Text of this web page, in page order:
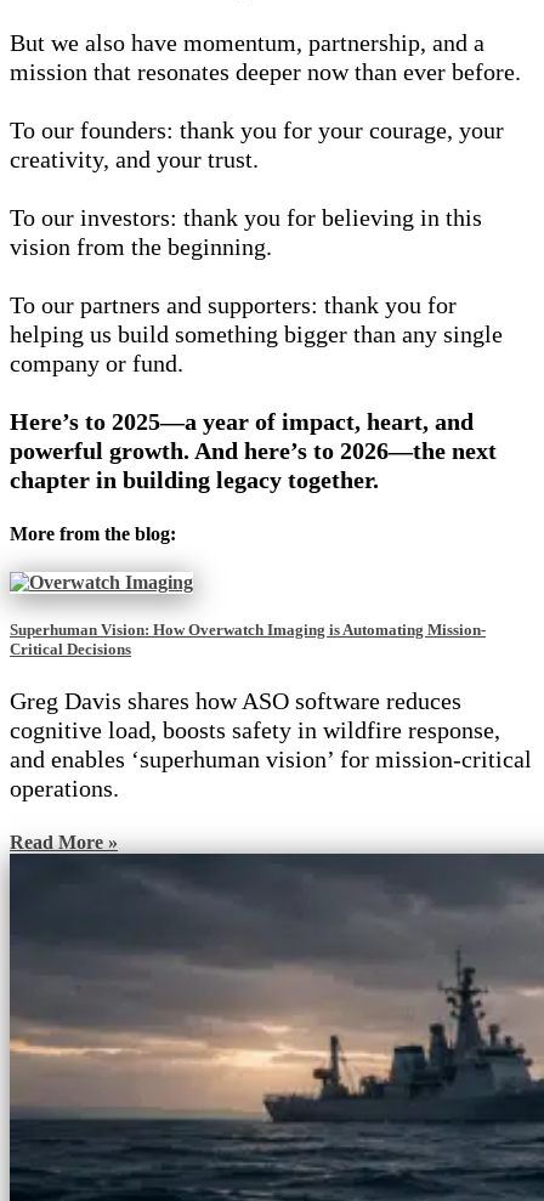
But we also have momentum, partnership, and a
mission that resonates deeper now than ever before.
To our founders: thank you for your courage, your
creativity, and your trust.
To our investors: thank you for believing in this
vision from the beginning.
To our partners and supporters: thank you for
helping us build something bigger than any single
company or fund.
Here’s to 2025—a year of impact, heart, and
powerful growth. And here’s to 2026—the next
chapter in building legacy together.
More from the blog:
Superhuman Vision: How Overwatch Imaging is Automating Mission-
Critical Decisions
Greg Davis shares how ASO software reduces
cognitive load, boosts safety in wildfire response,
and enables ‘superhuman vision’ for mission-critical
operations.
Read More »